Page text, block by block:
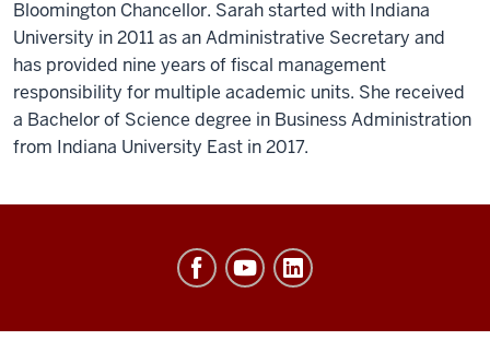
Bloomington Chancellor. Sarah started with Indiana
University in 2011 as an Administrative Secretary and
has provided nine years of fiscal management
responsibility for multiple academic units. She received
a Bachelor of Science degree in Business Administration
from Indiana University East in 2017.
Finance,